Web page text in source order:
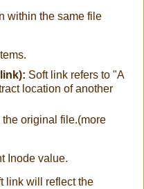
within the same file
Soft link refers to "A
location of another
original file.(more
Inode value.
link will reflect the